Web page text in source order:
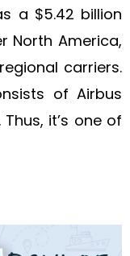
a $5.42 billion
North America,
carriers.
of Airbus
it’s one of